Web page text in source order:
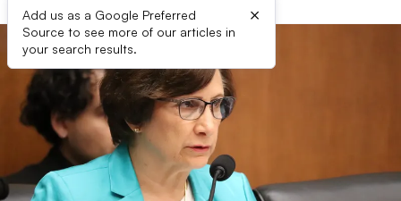
Add us as a Google Preferred
Source to see more of our articles in
your search results.
×